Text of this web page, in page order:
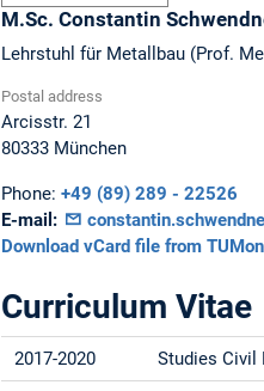
M.Sc. Constantin
Lehrstuhl für Metallbau (Prof.
Postal address
Arcisstr. 21
80333 München
Phone: +49 (89) 289 - 22526
E-mail:
Download vCard file from
Curriculum Vitae
2017-2020 Studies Civil